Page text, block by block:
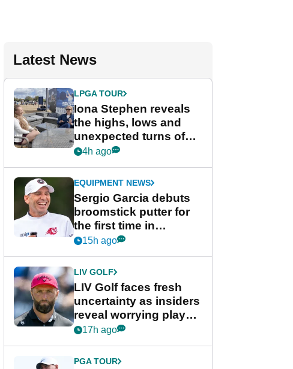
Latest News
LPGA TOUR
Iona Stephen reveals
the highs, lows and
unexpected turns of
her career in new
Game
4h ago
EQUIPMENT NEWS
Sergio Garcia debuts
broomstick putter for
the first time in
competition at LIV Golf
15h ago
LIV GOLF
LIV Golf faces fresh
uncertainty as insiders
reveal worrying player
stance
17h ago
PGA TOUR